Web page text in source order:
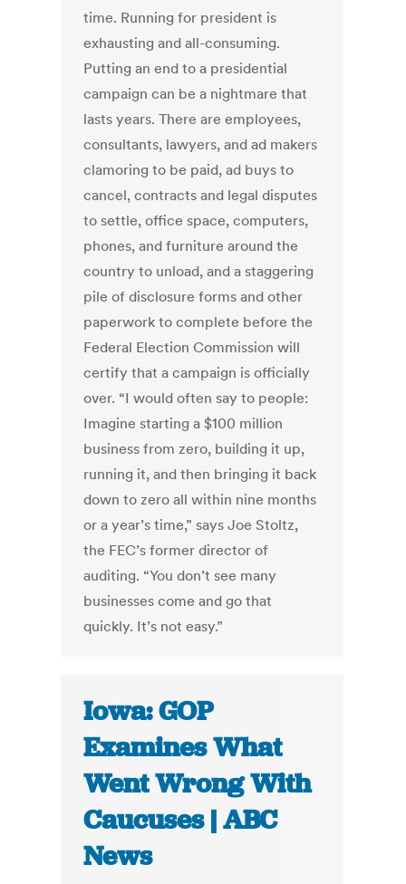
time. Running for president is
exhausting and all-consuming.
Putting an end to a presidential
campaign can be a nightmare that
lasts years. There are employees,
consultants, lawyers, and ad makers
clamoring to be paid, ad buys to
cancel, contracts and legal disputes
to settle, office space, computers,
phones, and furniture around the
country to unload, and a staggering
pile of disclosure forms and other
paperwork to complete before the
Federal Election Commission will
certify that a campaign is officially
over. “I would often say to people:
Imagine starting a $100 million
business from zero, building it up,
running it, and then bringing it back
down to zero all within nine months
or a year’s time,” says Joe Stoltz,
the FEC’s former director of
auditing. “You don’t see many
businesses come and go that
quickly. It’s not easy.”
Iowa: GOP
Examines What
Went Wrong With
Caucuses | ABC
News